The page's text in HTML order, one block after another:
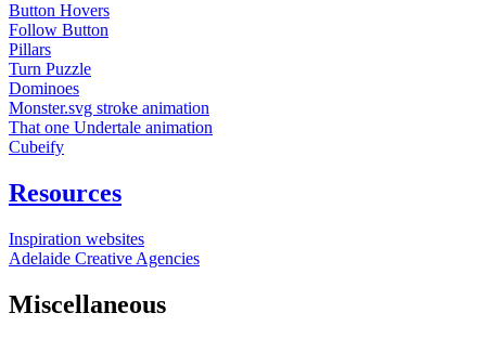
Button Hovers
Follow Button
Pillars
Turn Puzzle
Dominoes
Monster.svg stroke animation
That one Undertale animation
Cubeify
Resources
Inspiration websites
Adelaide Creative Agencies
Miscellaneous